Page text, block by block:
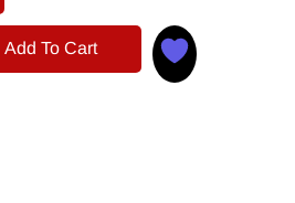
Add To Cart